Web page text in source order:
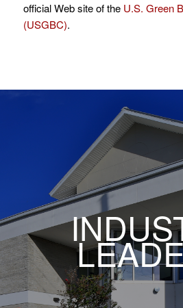
official Web site of the U.S. Green
(USGBC).